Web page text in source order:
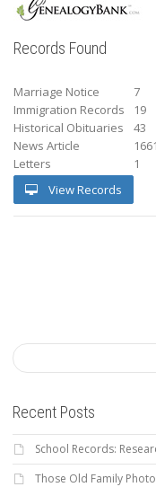
Records Found
Marriage Notice
7
Immigration Records
19
Historical Obituaries
43
News Article
Letters
1
View Records
Recent Posts
School Records:
Those Old Family